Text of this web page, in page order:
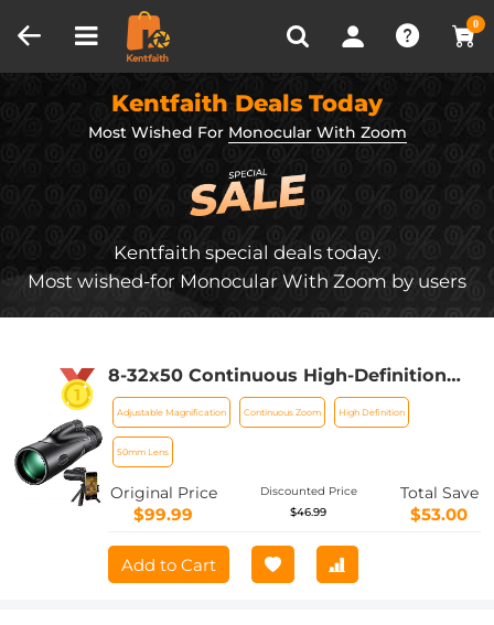
0
Recently Viewed
Kentfaith Deals Today
Most Wished For Monocular With Zoom
Kentfaith special deals today.
Most wished-for Monocular With Zoom by users
8-32x50 Continuous High-Definition
Zoom Monocular Telescope, Black,
with Mobile Phone Clip
Adjustable Magnification Continuous Zoom High Definition
50mm Lens
Original Price
$99.99
Discounted Price
$46.99
Total Save
$53.00
Add to Cart